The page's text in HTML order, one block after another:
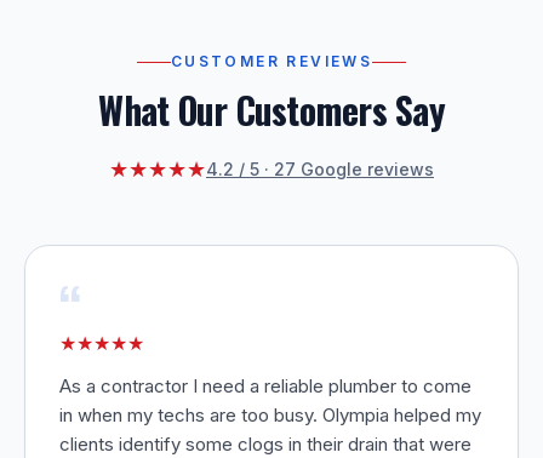
CUSTOMER REVIEWS
What Our Customers Say
★★★★★4.2 / 5 · 27 Google reviews
“
★★★★★
As a contractor I need a reliable plumber to come
in when my techs are too busy. Olympia helped my
clients identify some clogs in their drain that were